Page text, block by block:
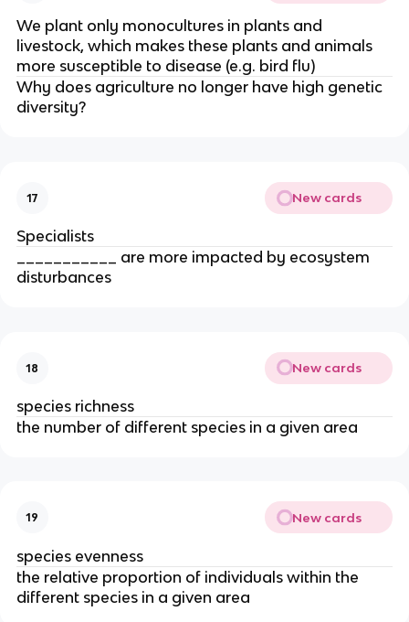
We plant only monocultures in plants and
livestock, which makes these plants and animals
more susceptible to disease (e.g. bird flu)
Why does agriculture no longer have high genetic
diversity?
17 New cards
Specialists
___________ are more impacted by ecosystem
disturbances
18 New cards
species richness
the number of different species in a given area
19 New cards
species evenness
the relative proportion of individuals within the
different species in a given area